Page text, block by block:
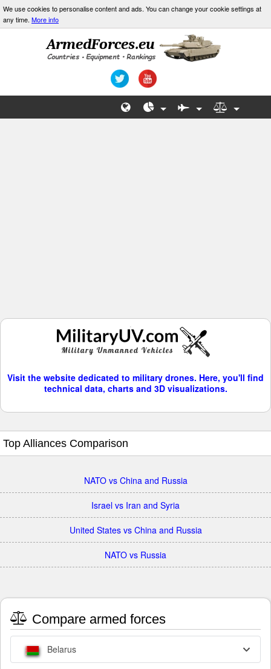
We use cookies to personalise content and ads. You can change your cookie settings at
any time. More info
Visit the website dedicated to military drones. Here, you'll find
technical data, charts and 3D visualizations.
Top Alliances Comparison
NATO vs China and Russia
Israel vs Iran and Syria
United States vs China and Russia
NATO vs Russia
Compare armed forces
Belarus